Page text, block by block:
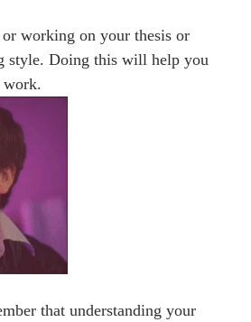
or working on your thesis or
style. Doing this will help you
work.